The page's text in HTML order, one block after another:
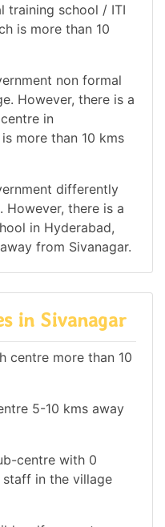
training school / ITI
is more than 10
non formal
However, there is a
in
more than 10 kms
differently
However, there is a
in Hyderabad,
from Sivanagar.
in Sivanagar
centre more than 10
5-10 kms away
centre with 0
in the village